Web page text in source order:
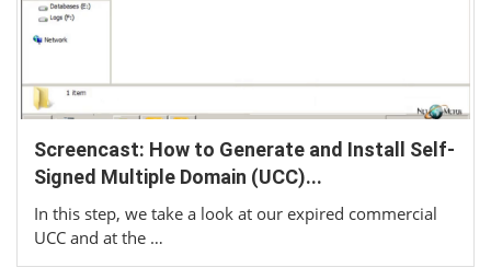
Screencast: How to Generate and Install Self-
Signed Multiple Domain (UCC)...
In this step, we take a look at our expired commercial
UCC and at the …